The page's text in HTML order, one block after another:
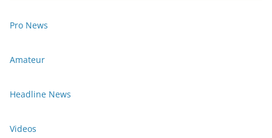
Pro News
Amateur
Headline News
Videos